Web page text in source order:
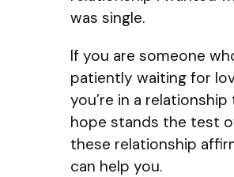
was single.
If you are someone
patiently waiting for
you’re in a
hope stands the test
these relationship
can help you.